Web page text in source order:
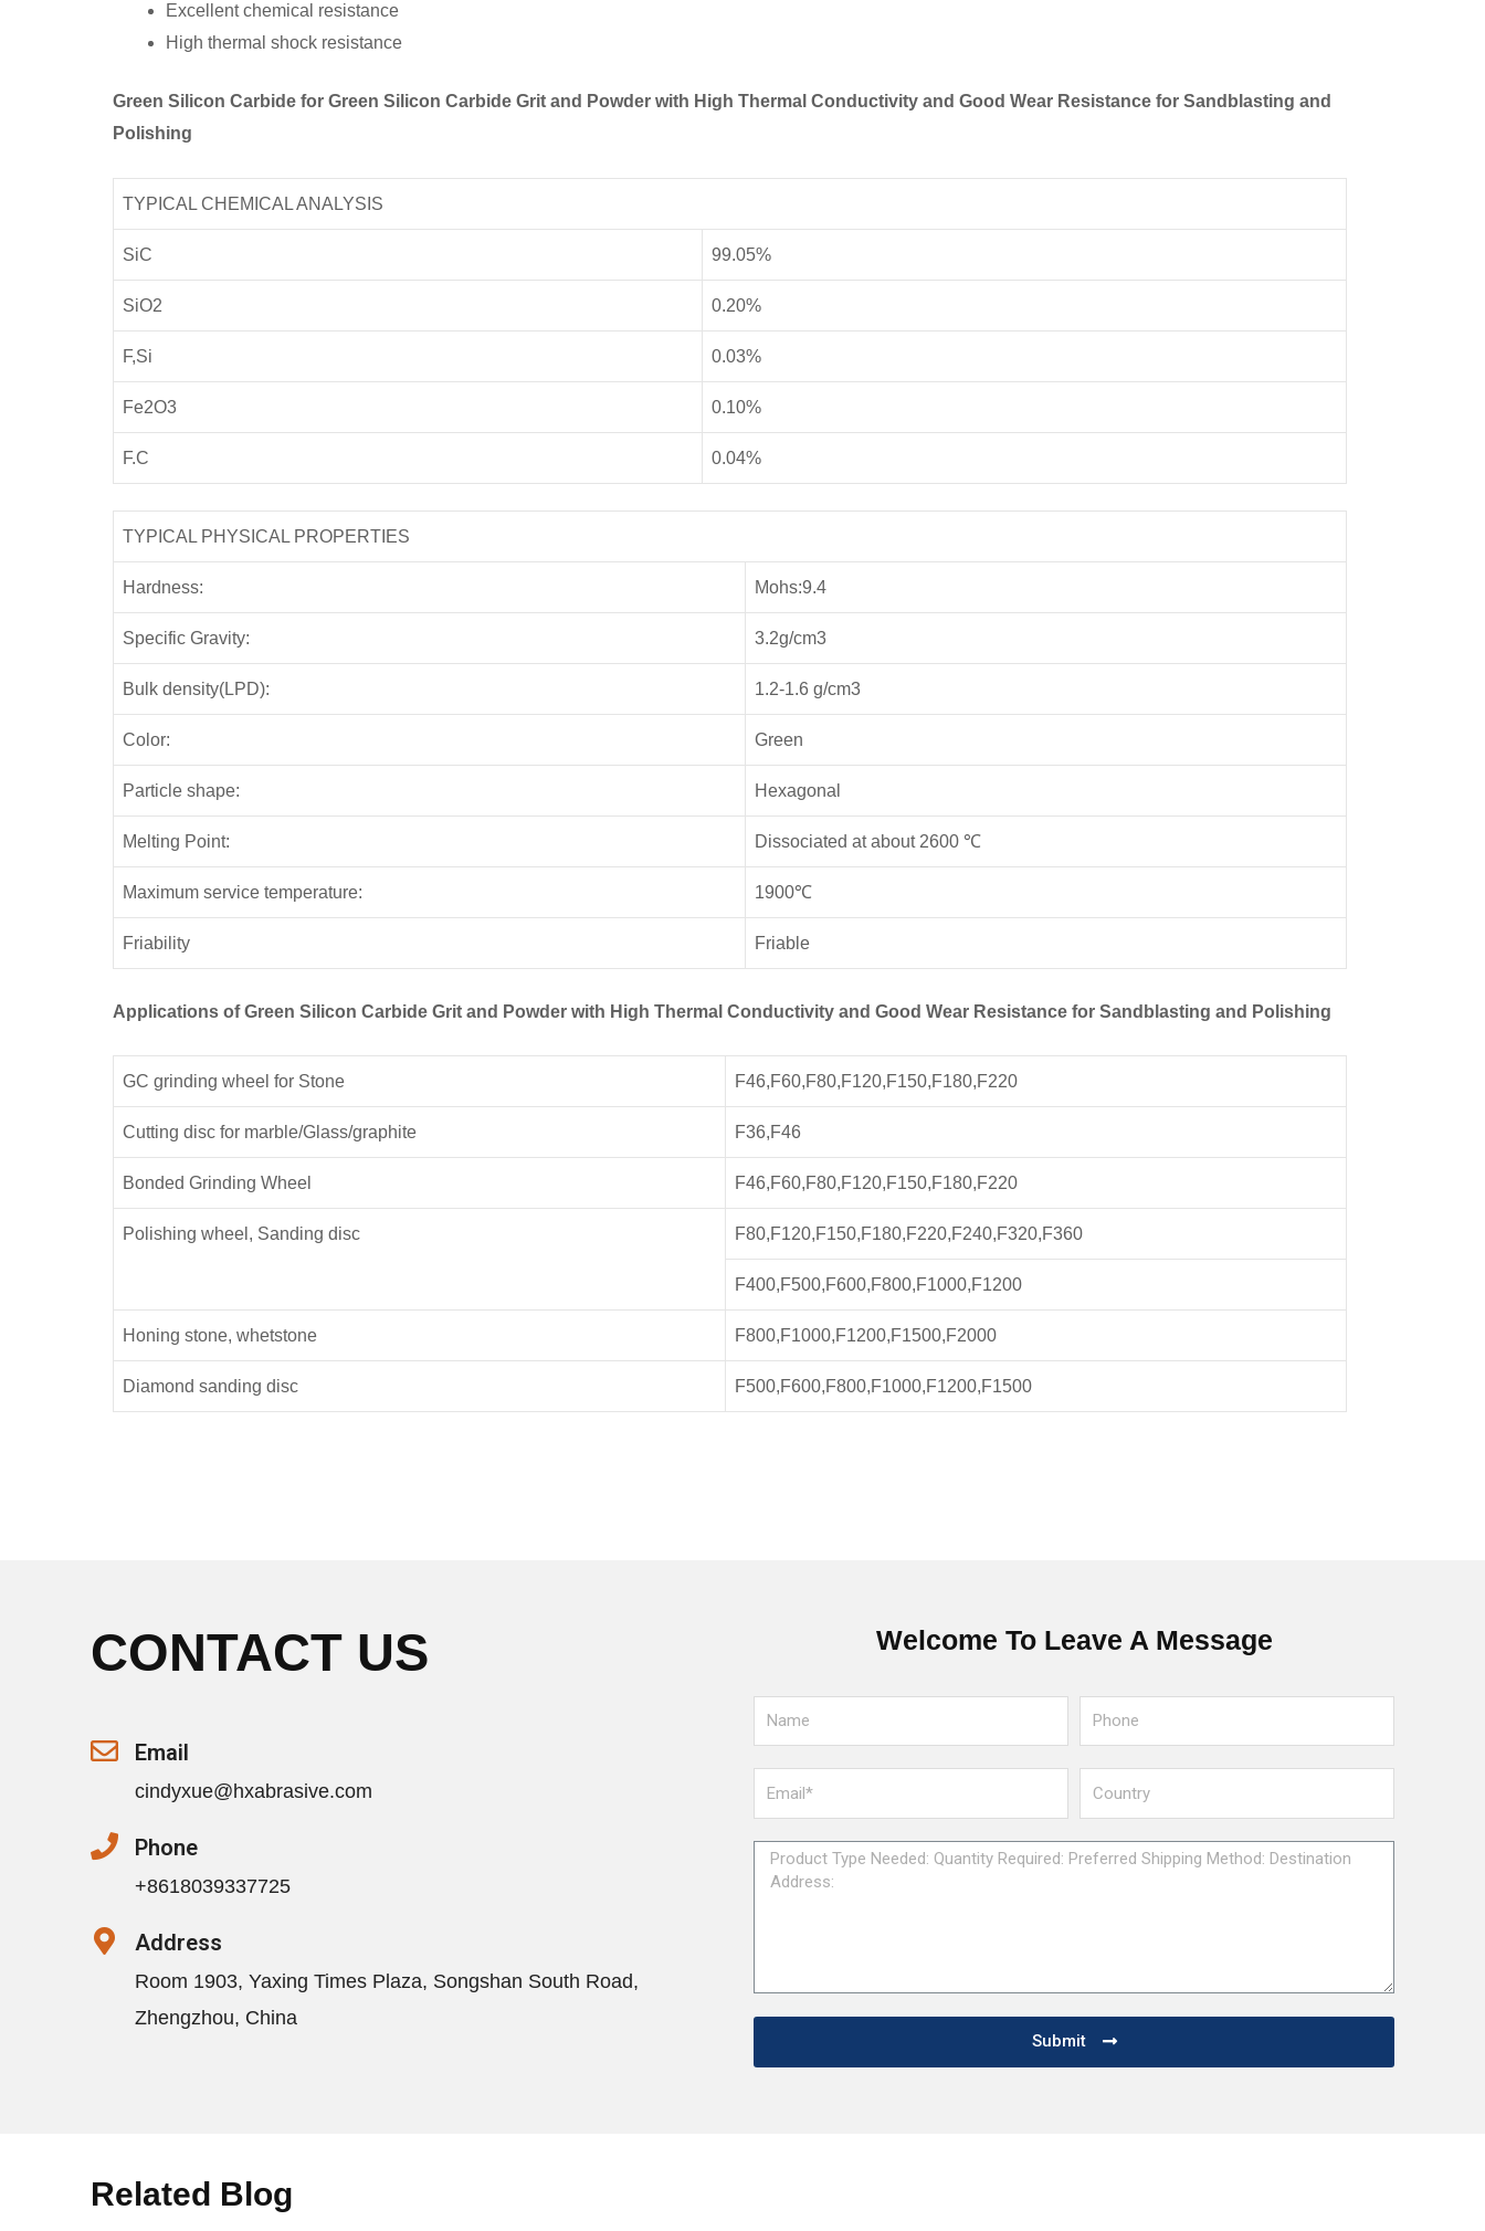
Excellent chemical resistance
High thermal shock resistance
Green Silicon Carbide for Green Silicon Carbide Grit and Powder with High Thermal Conductivity and Good Wear Resistance for Sandblasting and
Polishing
TYPICAL CHEMICAL ANALYSIS
SiC 99.05%
SiO2 0.20%
F,Si 0.03%
Fe2O3 0.10%
F.C 0.04%
TYPICAL PHYSICAL PROPERTIES
Hardness: Mohs:9.4
Specific Gravity: 3.2g/cm3
Bulk density(LPD): 1.2-1.6 g/cm3
Color: Green
Particle shape: Hexagonal
Melting Point: Dissociated at about 2600 ℃
Maximum service temperature: 1900℃
Friability Friable
Applications of Green Silicon Carbide Grit and Powder with High Thermal Conductivity and Good Wear Resistance for Sandblasting and Polishing
GC grinding wheel for Stone F46,F60,F80,F120,F150,F180,F220
Cutting disc for marble/Glass/graphite F36,F46
Bonded Grinding Wheel F46,F60,F80,F120,F150,F180,F220
Polishing wheel, Sanding disc F80,F120,F150,F180,F220,F240,F320,F360
F400,F500,F600,F800,F1000,F1200
Honing stone, whetstone F800,F1000,F1200,F1500,F2000
Diamond sanding disc F500,F600,F800,F1000,F1200,F1500
CONTACT US
Email
cindyxue@hxabrasive.com
Phone
+8618039337725
Address
Room 1903, Yaxing Times Plaza, Songshan South Road,
Zhengzhou, China
Welcome To Leave A Message
Submit
Related Blog